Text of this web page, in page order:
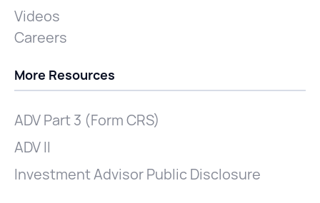
Videos
Careers
More Resources
ADV Part 3 (Form CRS)
ADV II
Investment Advisor Public Disclosure